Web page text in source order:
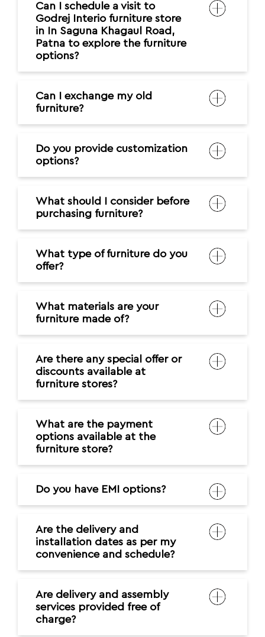
Can I schedule a visit to
Godrej Interio furniture store
in In Saguna Khagaul Road,
Patna to explore the furniture
options?
Can I exchange my old
furniture?
Do you provide customization
options?
What should I consider before
purchasing furniture?
What type of furniture do you
offer?
What materials are your
furniture made of?
Are there any special offer or
discounts available at
furniture stores?
What are the payment
options available at the
furniture store?
Do you have EMI options?
Are the delivery and
installation dates as per my
convenience and schedule?
Are delivery and assembly
services provided free of
charge?